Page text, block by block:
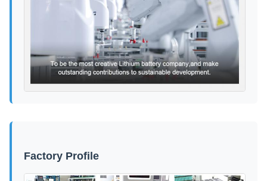
Factory Profile